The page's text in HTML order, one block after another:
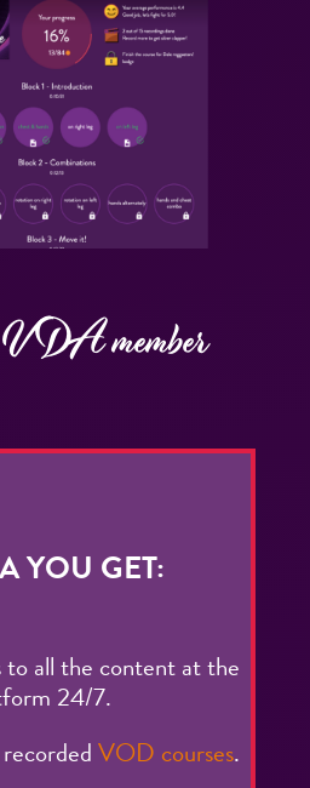
member
YOU GET:
to all the content at the
24/7.
VOD courses.